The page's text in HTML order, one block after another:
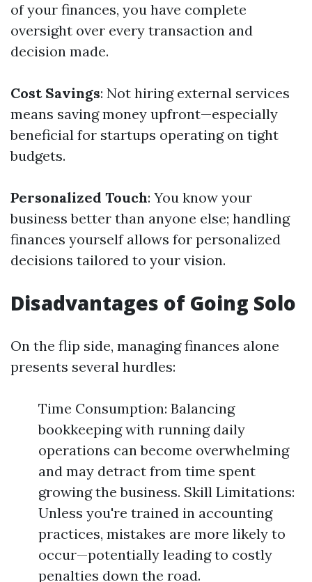
of your finances, you have complete
oversight over every transaction and
decision made.
Cost Savings: Not hiring external services
means saving money upfront—especially
beneficial for startups operating on tight
budgets.
Personalized Touch: You know your
business better than anyone else; handling
finances yourself allows for personalized
decisions tailored to your vision.
Disadvantages of Going Solo
On the flip side, managing finances alone
presents several hurdles:
Time Consumption: Balancing
bookkeeping with running daily
operations can become overwhelming
and may detract from time spent
growing the business. Skill Limitations:
Unless you're trained in accounting
practices, mistakes are more likely to
occur—potentially leading to costly
penalties down the road.